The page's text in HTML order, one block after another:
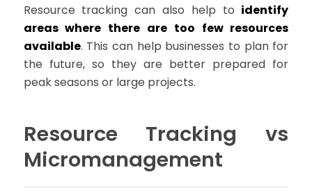
Resource tracking can also help to identify
areas where there are too few resources
available. This can help businesses to plan for
the future, so they are better prepared for
peak seasons or large projects.
Resource Tracking vs
Micromanagement